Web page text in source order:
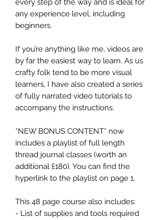
every step of the way and is ideal for
any experience level, including
beginners.
If you’re anything like me, videos are
by far the easiest way to learn. As us
crafty folk tend to be more visual
learners, I have also created a series
of fully narrated video tutorials to
accompany the instructions.
*NEW BONUS CONTENT* now
includes a playlist of full length
thread journal classes (worth an
additional £180). You can find the
hyperlink to the playlist on page 1.
This 48 page course also includes:
- List of supplies and tools required